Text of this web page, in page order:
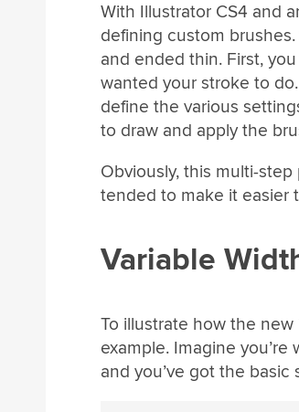
With Illustrator CS4 and
defining custom
and ended thin. First,
wanted your stroke to
define the various
to draw and apply the
Obviously, this multi-
tended to make it easier
Variable
To illustrate how the new
example. Imagine
and you’ve got the basic